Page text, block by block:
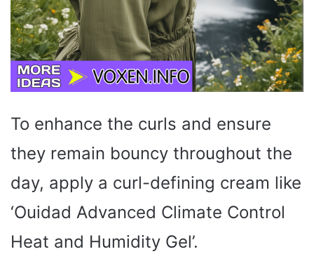
To enhance the curls and ensure
they remain bouncy throughout the
day, apply a curl-defining cream like
‘Ouidad Advanced Climate Control
Heat and Humidity Gel’.